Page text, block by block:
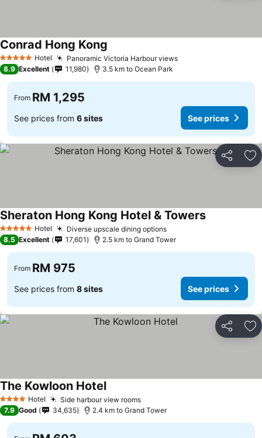
5 Stars Hotel Panoramic Victoria Harbour views
Conrad Hong Kong
8.9 Excellent 11,980 3.5 km to Ocean Park
From RM 1,295
See prices from 6 sites See prices
Share
5 Stars Hotel Diverse upscale dining options
Sheraton Hong Kong Hotel & Towers
8.5 Excellent 17,601 2.5 km to Grand Tower
From RM 975
See prices from 8 sites See prices
Share
4 Stars Hotel Side harbour view rooms
The Kowloon Hotel
7.9 Good 34,635 2.4 km to Grand Tower